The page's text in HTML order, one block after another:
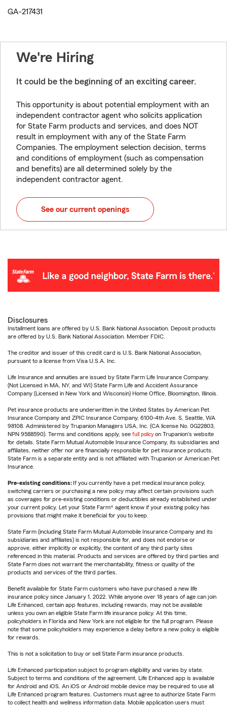
GA-217431
We're Hiring
It could be the beginning of an exciting career.
This opportunity is about potential employment with an
independent contractor agent who solicits application
for State Farm products and services, and does NOT
result in employment with any of the State Farm
Companies. The employment selection decision, terms
and conditions of employment (such as compensation
and benefits) are all determined solely by the
independent contractor agent.
See our current openings
Disclosures
Installment loans are offered by U.S. Bank National Association. Deposit products
are offered by U.S. Bank National Association. Member FDIC.
The creditor and issuer of this credit card is U.S. Bank National Association,
pursuant to a license from Visa U.S.A. Inc.
Life Insurance and annuities are issued by State Farm Life Insurance Company.
(Not Licensed in MA, NY, and WI) State Farm Life and Accident Assurance
Company (Licensed in New York and Wisconsin) Home Office, Bloomington, Illinois.
Pet insurance products are underwritten in the United States by American Pet
Insurance Company and ZPIC Insurance Company, 6100-4th Ave. S, Seattle, WA
98108. Administered by Trupanion Managers USA, Inc. (CA license No. 0G22803,
NPN 9588590). Terms and conditions apply, see full policy on Trupanion's website
for details. State Farm Mutual Automobile Insurance Company, its subsidiaries and
affiliates, neither offer nor are financially responsible for pet insurance products.
State Farm is a separate entity and is not affiliated with Trupanion or American Pet
Insurance.
Pre-existing conditions: If you currently have a pet medical insurance policy,
switching carriers or purchasing a new policy may affect certain provisions such
as coverages for pre-existing conditions or deductibles already established under
your current policy. Let your State Farm® agent know if your existing policy has
provisions that might make it beneficial for you to keep.
State Farm (including State Farm Mutual Automobile Insurance Company and its
subsidiaries and affiliates) is not responsible for, and does not endorse or
approve, either implicitly or explicitly, the content of any third party sites
referenced in this material. Products and services are offered by third parties and
State Farm does not warrant the merchantability, fitness or quality of the
products and services of the third parties.
Benefit available for State Farm customers who have purchased a new life
insurance policy since January 1, 2022. While anyone over 18 years of age can join
Life Enhanced, certain app features, including rewards, may not be available
unless you own an eligible State Farm life insurance policy. At this time,
policyholders in Florida and New York are not eligible for the full program. Please
note that some policyholders may experience a delay before a new policy is eligible
for rewards.
This is not a solicitation to buy or sell State Farm insurance products.
Life Enhanced participation subject to program eligibility and varies by state.
Subject to terms and conditions of the agreement. Life Enhanced app is available
for Android and iOS. An iOS or Android mobile device may be required to use all
Life Enhanced program features. Customers must agree to authorize State Farm
to collect health and wellness information data. Mobile application users must